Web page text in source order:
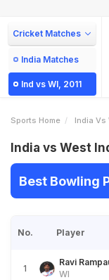
Cricket Matches
India Matches
Ind vs WI, 2011
Sports Home India Vs
India vs West
Best Bowling
No. Player
1
Ravi
WI